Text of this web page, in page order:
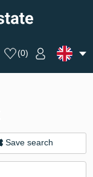
(0)
Save search